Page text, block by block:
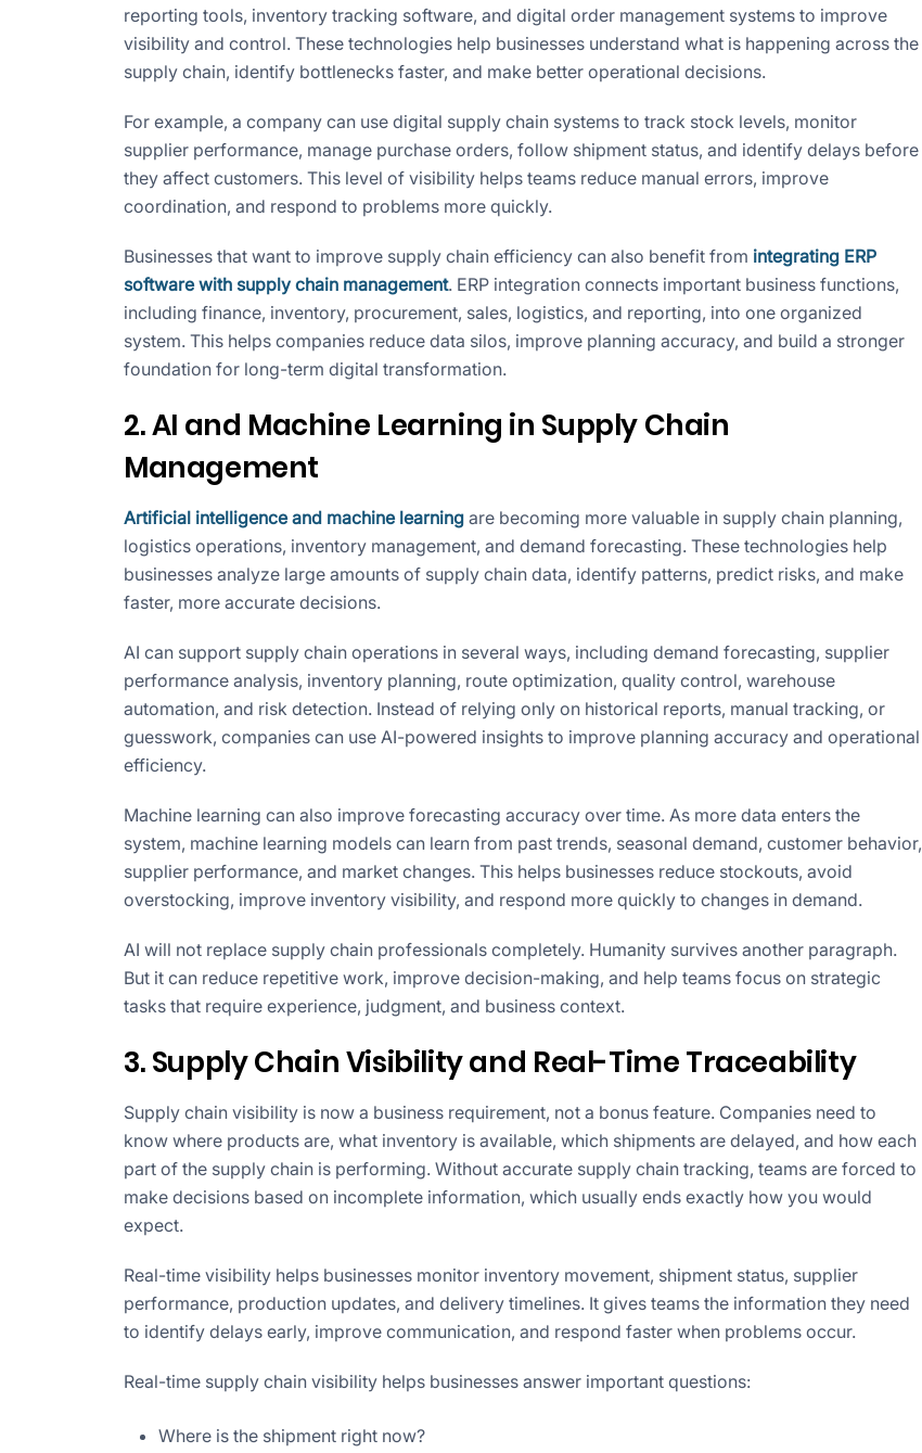
reporting tools, inventory tracking software, and digital order management systems to improve
visibility and control. These technologies help businesses understand what is happening across the
supply chain, identify bottlenecks faster, and make better operational decisions.
For example, a company can use digital supply chain systems to track stock levels, monitor
supplier performance, manage purchase orders, follow shipment status, and identify delays before
they affect customers. This level of visibility helps teams reduce manual errors, improve
coordination, and respond to problems more quickly.
Businesses that want to improve supply chain efficiency can also benefit from integrating ERP
software with supply chain management. ERP integration connects important business functions,
including finance, inventory, procurement, sales, logistics, and reporting, into one organized
system. This helps companies reduce data silos, improve planning accuracy, and build a stronger
foundation for long-term digital transformation.
2. AI and Machine Learning in Supply Chain
Management
Artificial intelligence and machine learning are becoming more valuable in supply chain planning,
logistics operations, inventory management, and demand forecasting. These technologies help
businesses analyze large amounts of supply chain data, identify patterns, predict risks, and make
faster, more accurate decisions.
AI can support supply chain operations in several ways, including demand forecasting, supplier
performance analysis, inventory planning, route optimization, quality control, warehouse
automation, and risk detection. Instead of relying only on historical reports, manual tracking, or
guesswork, companies can use AI-powered insights to improve planning accuracy and operational
efficiency.
Machine learning can also improve forecasting accuracy over time. As more data enters the
system, machine learning models can learn from past trends, seasonal demand, customer behavior,
supplier performance, and market changes. This helps businesses reduce stockouts, avoid
overstocking, improve inventory visibility, and respond more quickly to changes in demand.
AI will not replace supply chain professionals completely. Humanity survives another paragraph.
But it can reduce repetitive work, improve decision-making, and help teams focus on strategic
tasks that require experience, judgment, and business context.
3. Supply Chain Visibility and Real-Time Traceability
Supply chain visibility is now a business requirement, not a bonus feature. Companies need to
know where products are, what inventory is available, which shipments are delayed, and how each
part of the supply chain is performing. Without accurate supply chain tracking, teams are forced to
make decisions based on incomplete information, which usually ends exactly how you would
expect.
Real-time visibility helps businesses monitor inventory movement, shipment status, supplier
performance, production updates, and delivery timelines. It gives teams the information they need
to identify delays early, improve communication, and respond faster when problems occur.
Real-time supply chain visibility helps businesses answer important questions:
Where is the shipment right now?